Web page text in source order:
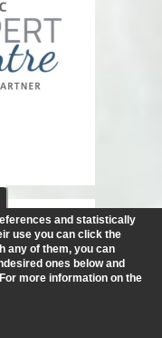
and statistically
use you can click the
any of them, you can
ones below and
more information on the